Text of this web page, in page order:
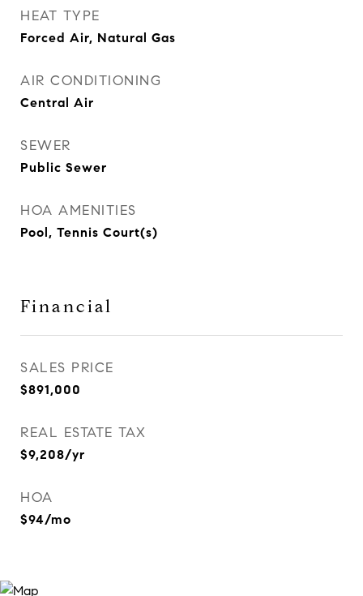
HEAT TYPE
Forced Air, Natural Gas
AIR CONDITIONING
Central Air
SEWER
Public Sewer
HOA AMENITIES
Pool, Tennis Court(s)
Financial
SALES PRICE
$891,000
REAL ESTATE TAX
$9,208/yr
HOA
$94/mo